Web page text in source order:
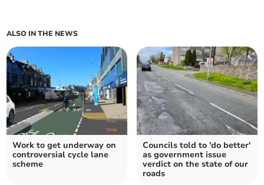
ALSO IN THE NEWS
Work to get underway on
controversial cycle lane
scheme
Councils told to 'do better'
as government issue
verdict on the state of our
roads